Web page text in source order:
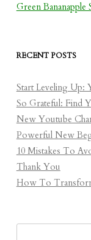
Green Bananapple
RECENT POSTS
Start Leveling Up:
So Grateful: Find
New Youtube
Powerful New
10 Mistakes To
Thank You
How To